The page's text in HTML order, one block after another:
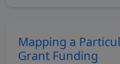
Mapping a
Grant Funding